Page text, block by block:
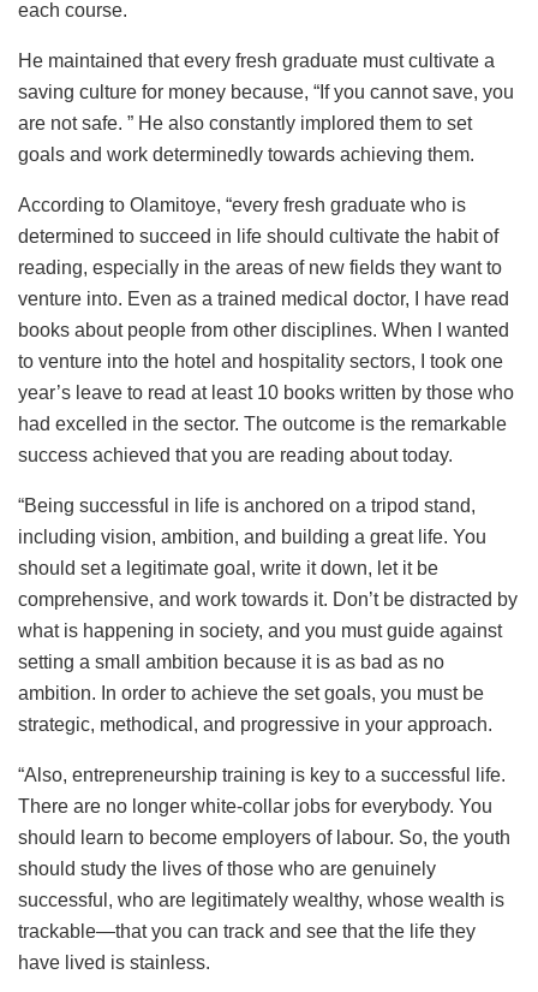
each course.
He maintained that every fresh graduate must cultivate a
saving culture for money because, “If you cannot save, you
are not safe. ” He also constantly implored them to set
goals and work determinedly towards achieving them.
According to Olamitoye, “every fresh graduate who is
determined to succeed in life should cultivate the habit of
reading, especially in the areas of new fields they want to
venture into. Even as a trained medical doctor, I have read
books about people from other disciplines. When I wanted
to venture into the hotel and hospitality sectors, I took one
year’s leave to read at least 10 books written by those who
had excelled in the sector. The outcome is the remarkable
success achieved that you are reading about today.
“Being successful in life is anchored on a tripod stand,
including vision, ambition, and building a great life. You
should set a legitimate goal, write it down, let it be
comprehensive, and work towards it. Don’t be distracted by
what is happening in society, and you must guide against
setting a small ambition because it is as bad as no
ambition. In order to achieve the set goals, you must be
strategic, methodical, and progressive in your approach.
“Also, entrepreneurship training is key to a successful life.
There are no longer white-collar jobs for everybody. You
should learn to become employers of labour. So, the youth
should study the lives of those who are genuinely
successful, who are legitimately wealthy, whose wealth is
trackable—that you can track and see that the life they
have lived is stainless.